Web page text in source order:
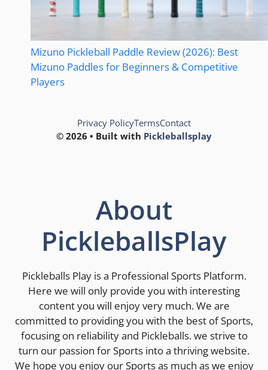
Mizuno Pickleball Paddle Review (2026): Best
Mizuno Paddles for Beginners & Competitive
Players
© 2026 • Built with Pickleballsplay
Privacy PolicyTermsContact
About
PickleballsPlay
Pickleballs Play is a Professional Sports Platform.
Here we will only provide you with interesting
content you will enjoy very much. We are
committed to providing you with the best of Sports,
focusing on reliability and Pickleballs. we strive to
turn our passion for Sports into a thriving website.
We hope you enjoy our Sports as much as we enjoy